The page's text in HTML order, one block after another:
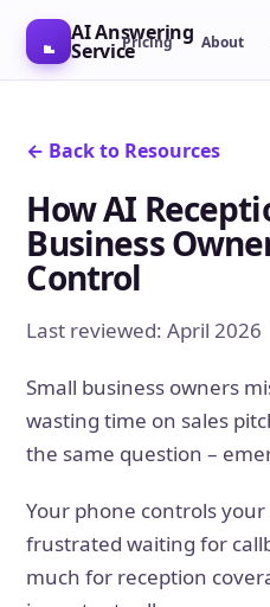
AI Answering
ServicePricing About
← Back to Resources
How AI
Business
Control
Last reviewed: April 2026
Small business owners
wasting time on sales
the same question –
Your phone controls
frustrated waiting for
much for reception